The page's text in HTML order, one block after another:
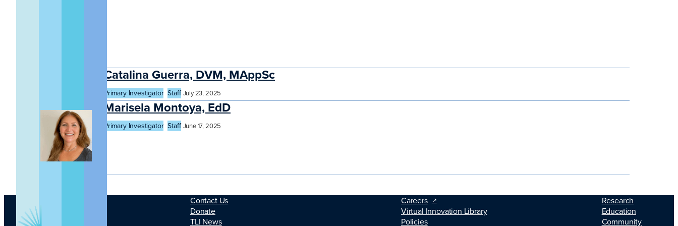
Catalina Guerra, DVM, MAppSc
Primary Investigator Staff July 23, 2025
Marisela Montoya, EdD
Primary Investigator Staff June 17, 2025
Contact Us
Donate
TLI News
Careers
Virtual Innovation Library
Policies
Research
Education
Community